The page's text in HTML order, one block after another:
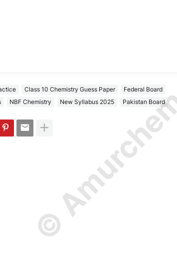
Class 10 Chemistry Guess Paper
Federal Board
NBF Chemistry New Syllabus 2025 Pakistan Board
©